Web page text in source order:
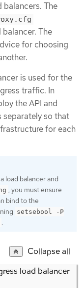
The
The
for choosing
is used for the
traffic. In
the API and
separately so that
for each
load balancer and
, you must ensure
bind to the
setsebool -P
.
Collapse all
load balancer